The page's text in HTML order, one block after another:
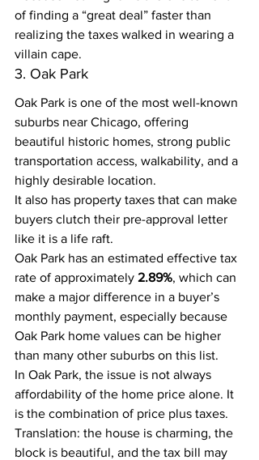
of finding a “great deal” faster than
realizing the taxes walked in wearing a
villain cape.
3. Oak Park
Oak Park is one of the most well-known
suburbs near Chicago, offering
beautiful historic homes, strong public
transportation access, walkability, and a
highly desirable location.
It also has property taxes that can make
buyers clutch their pre-approval letter
like it is a life raft.
Oak Park has an estimated effective tax
rate of approximately 2.89%, which can
make a major difference in a buyer’s
monthly payment, especially because
Oak Park home values can be higher
than many other suburbs on this list.
In Oak Park, the issue is not always
affordability of the home price alone. It
is the combination of price plus taxes.
Translation: the house is charming, the
block is beautiful, and the tax bill may